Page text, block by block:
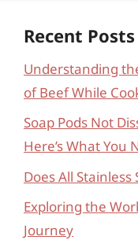
Recent Posts
Understanding
of Beef While
Soap Pods Not
Here’s What You
Does All Stainless
Exploring the
Journey